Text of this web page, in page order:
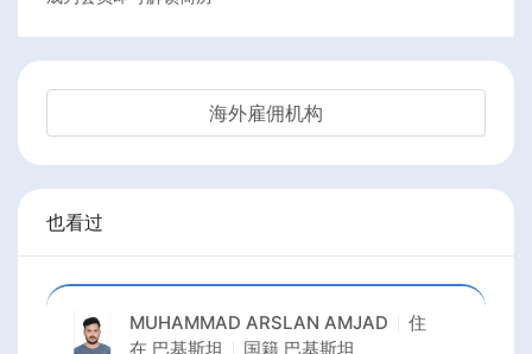
海外雇佣机构
也看过
MUHAMMAD ARSLAN AMJAD
住
在 巴基斯坦 国籍 巴基斯坦